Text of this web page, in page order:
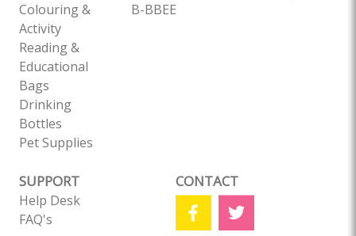
Colouring &
Activity
Reading &
Educational
Bags
Drinking
Bottles
Pet Supplies
B-BBEE
SUPPORT
Help Desk
FAQ's
CONTACT